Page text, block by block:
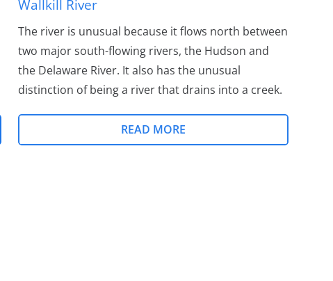
Wallkill River
The river is unusual because it flows north between
two major south-flowing rivers, the Hudson and
the Delaware River. It also has the unusual
distinction of being a river that drains into a creek.
READ MORE